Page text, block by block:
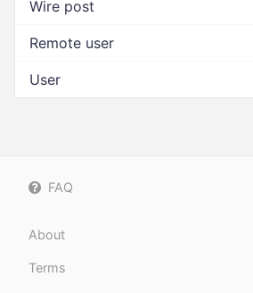
Wire post
Remote user
User
FAQ
About
Terms